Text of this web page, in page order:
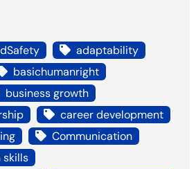
adaptability
basichumanright
business growth
career development
Communication
skills